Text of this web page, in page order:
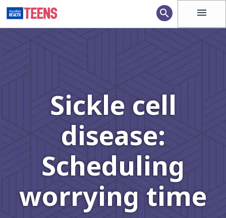
menu
search
Sickle cell
disease:
Scheduling
worrying time